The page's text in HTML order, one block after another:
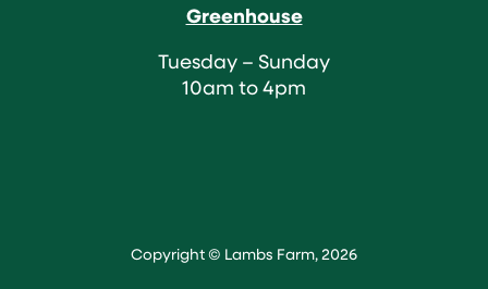
Greenhouse
Tuesday – Sunday
10am to 4pm
Copyright © Lambs Farm, 2026